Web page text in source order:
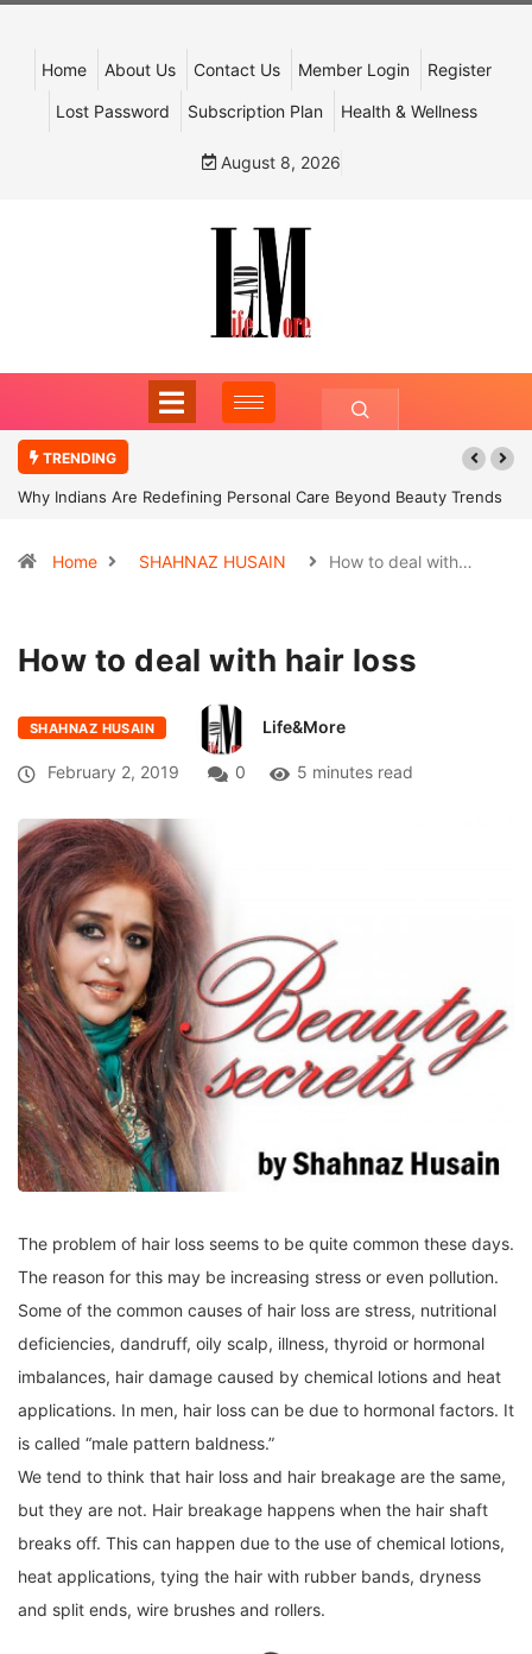
Home About Us Contact Us Member Login Register
Lost Password Subscription Plan Health & Wellness
August 8, 2026
TRENDING
Why Indians Are Redefining Personal Care Beyond Beauty Trends
Home SHAHNAZ HUSAIN How to deal with…
How to deal with hair loss
SHAHNAZ HUSAIN Life&More
February 2, 2019 0 5 minutes read
The problem of hair loss seems to be quite common these days.
The reason for this may be increasing stress or even pollution.
Some of the common causes of hair loss are stress, nutritional
deficiencies, dandruff, oily scalp, illness, thyroid or hormonal
imbalances, hair damage caused by chemical lotions and heat
applications. In men, hair loss can be due to hormonal factors. It
is called “male pattern baldness.”
We tend to think that hair loss and hair breakage are the same,
but they are not. Hair breakage happens when the hair shaft
breaks off. This can happen due to the use of chemical lotions,
heat applications, tying the hair with rubber bands, dryness
and split ends, wire brushes and rollers.